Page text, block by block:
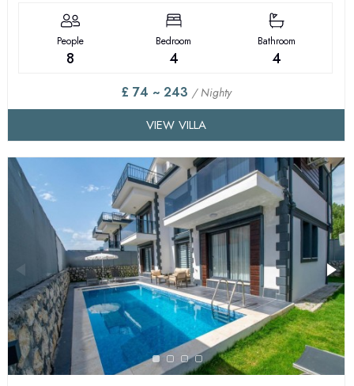
People
8
Bedroom
4
Bathroom
4
£ 74 ~ 243 / Nighty
VIEW VILLA